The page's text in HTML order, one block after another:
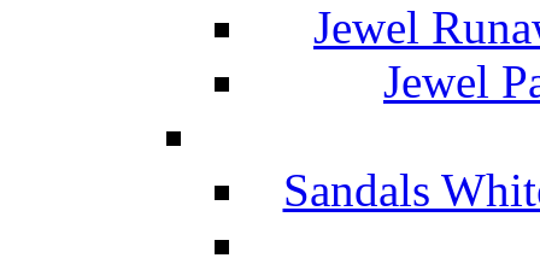
Jewel
Jewel
Sandals